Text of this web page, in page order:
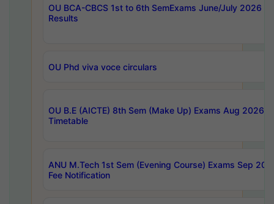
OU BCA-CBCS 1st to 6th SemExams June/July 2026
Results
OU Phd viva voce circulars
OU B.E (AICTE) 8th Sem (Make Up) Exams Aug 2026
Timetable
ANU M.Tech 1st Sem (Evening Course) Exams Sep
Fee Notification